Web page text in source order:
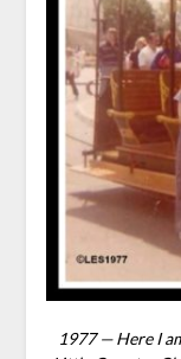
1977 — Here I